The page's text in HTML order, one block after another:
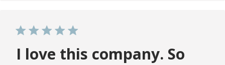
I love this company. So